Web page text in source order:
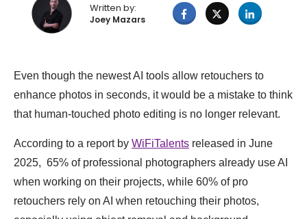
Written by:
Joey Mazars
Even though the newest AI tools allow retouchers to
enhance photos in seconds, it would be a mistake to think
that human-touched photo editing is no longer relevant.
According to a report by WiFiTalents released in June
2025, 65% of professional photographers already use AI
when working on their projects, while 60% of pro
retouchers rely on AI when retouching their photos,